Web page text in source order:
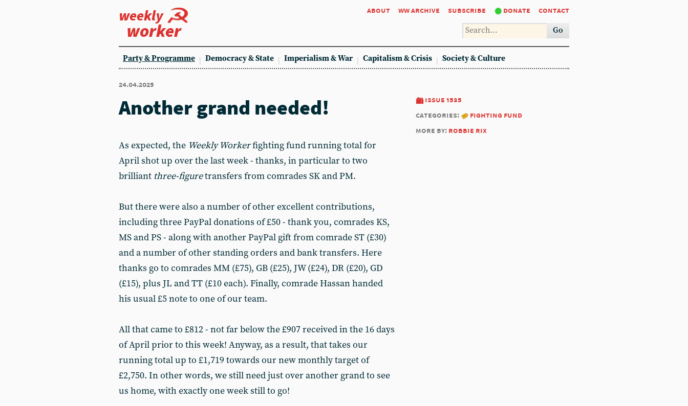
weekly
worker
about ww archive subscribe donate contact
Go
Party & Programme Democracy & State Imperialism & War Capitalism & Crisis Society & Culture
24.04.2025
issue 1535
categories:
fighting fund
more by: robbie rix
Another grand needed!
As expected, the Weekly Workerfighting fund running total for
April shot up over the last week - thanks, in particular to two
brilliant three-figuretransfers from comrades SK and PM.
But there were also a number of other excellent contributions,
including three PayPal donations of £50 - thank you, comrades KS,
MS and PS - along with another PayPal gift from comrade ST (£30)
and a number of other standing orders and bank transfers. Here
thanks go to comrades MM (£75), GB (£25), JW (£24), DR (£20), GD
(£15), plus JL and TT (£10 each). Finally, comrade Hassan handed
his usual £5 note to one of our team.
All that came to £812 - not far below the £907 received in the 16 days
of April prior to this week! Anyway, as a result, that takes our
running total up to £1,719 towards our new monthly target of
£2,750. In other words, we still need just over another grand to see
us home, with exactly one week still to go!